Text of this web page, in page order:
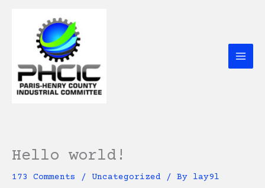
Hello world!
173 Comments / Uncategorized / By lay9l